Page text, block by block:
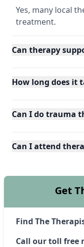
Yes, many local
treatment.
Can therapy
How long does it
Can I do trauma
Can I attend
Get
Find The
Call our toll free